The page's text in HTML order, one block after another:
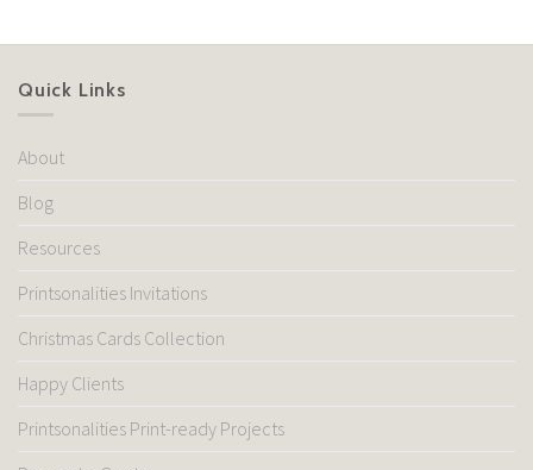
Quick Links
About
Blog
Resources
Printsonalities Invitations
Christmas Cards Collection
Happy Clients
Printsonalities Print-ready Projects